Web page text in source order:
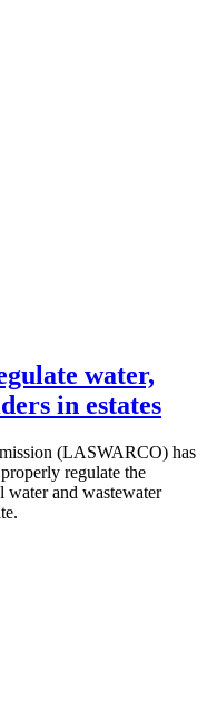
water,
in estates
(LASWARCO) has
regulate the
water and wastewater